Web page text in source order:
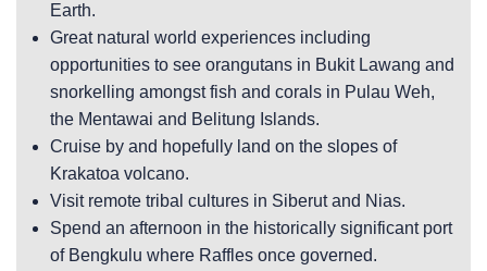
Earth.
Great natural world experiences including
opportunities to see orangutans in Bukit Lawang and
snorkelling amongst fish and corals in Pulau Weh,
the Mentawai and Belitung Islands.
Cruise by and hopefully land on the slopes of
Krakatoa volcano.
Visit remote tribal cultures in Siberut and Nias.
Spend an afternoon in the historically significant port
of Bengkulu where Raffles once governed.